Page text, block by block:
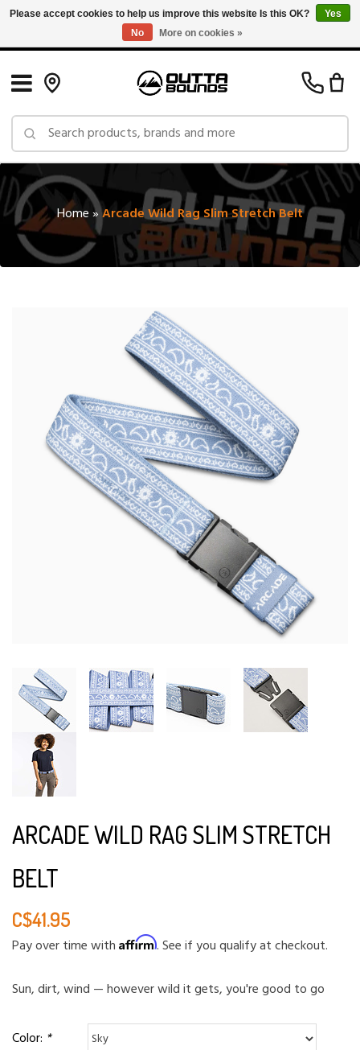
Free Shipping on Orders over $150 in Canada: Exclusions Apply
Home»Arcade Wild Rag Slim Stretch Belt
ARCADE WILD RAG SLIM STRETCH
BELT
C$41.95
Pay over time with Affirm. See if you qualify at checkout.
Sun, dirt, wind — however wild it gets, you're good to go
Color: *
Please accept cookies to help us improve this website Is this OK?
Yes
No
More on cookies »